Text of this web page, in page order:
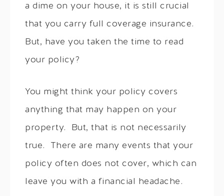
a dime on your house, it is still crucial
that you carry full coverage insurance.
But, have you taken the time to read
your policy?
You might think your policy covers
anything that may happen on your
property. But, that is not necessarily
true. There are many events that your
policy often does not cover, which can
leave you with a financial headache.